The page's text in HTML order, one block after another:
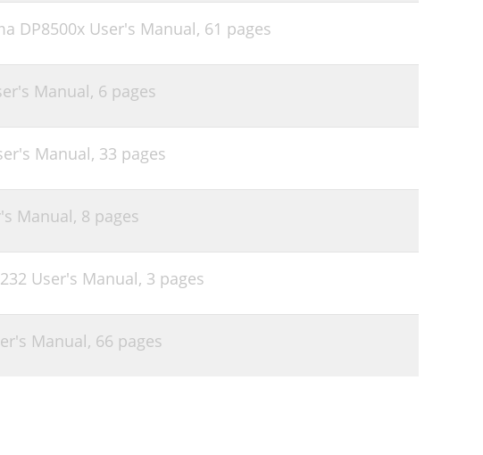
DP8500x User's Manual, 61 pages
Manual, 6 pages
Manual, 33 pages
Manual, 8 pages
User's Manual, 3 pages
Manual, 66 pages